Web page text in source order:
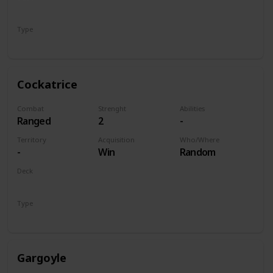
Type
Cockatrice
Combat
Ranged
Strenght
2
Abilities
-
Territory
-
Acquisition
Win
Who/Where
Random
Deck
Type
Gargoyle